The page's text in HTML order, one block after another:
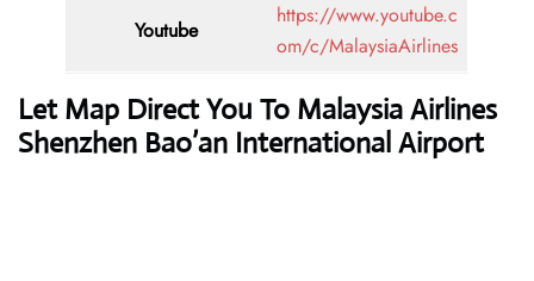
Youtube
https://www.youtube.c
om/c/MalaysiaAirlines
Let Map Direct You To Malaysia Airlines
Shenzhen Bao’an International Airport